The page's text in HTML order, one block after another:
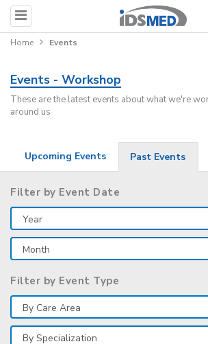
Home Events
Events - Workshop
These are the latest events about what we're
around us
Upcoming Events Past Events
Filter by Event Date
Filter by Event Type